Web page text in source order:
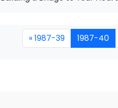
« 1987-39 1987-40